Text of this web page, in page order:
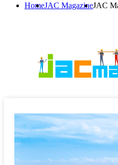
HomeJAC MagazineJAC